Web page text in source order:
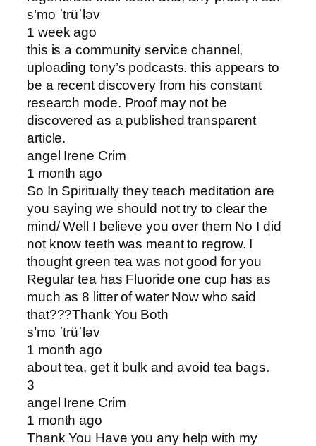
s’mo ˈtrüˈləv
1 week ago
this is a community service channel,
uploading tony’s podcasts. this appears to
be a recent discovery from his constant
research mode. Proof may not be
discovered as a published transparent
article.
angel Irene Crim
1 month ago
So In Spiritually they teach meditation are
you saying we should not try to clear the
mind/ Well I believe you over them No I did
not know teeth was meant to regrow. I
thought green tea was not good for you
Regular tea has Fluoride one cup has as
much as 8 litter of water Now who said
that???Thank You Both
s’mo ˈtrüˈləv
1 month ago
about tea, get it bulk and avoid tea bags.
3
angel Irene Crim
1 month ago
Thank You Have you any help with my